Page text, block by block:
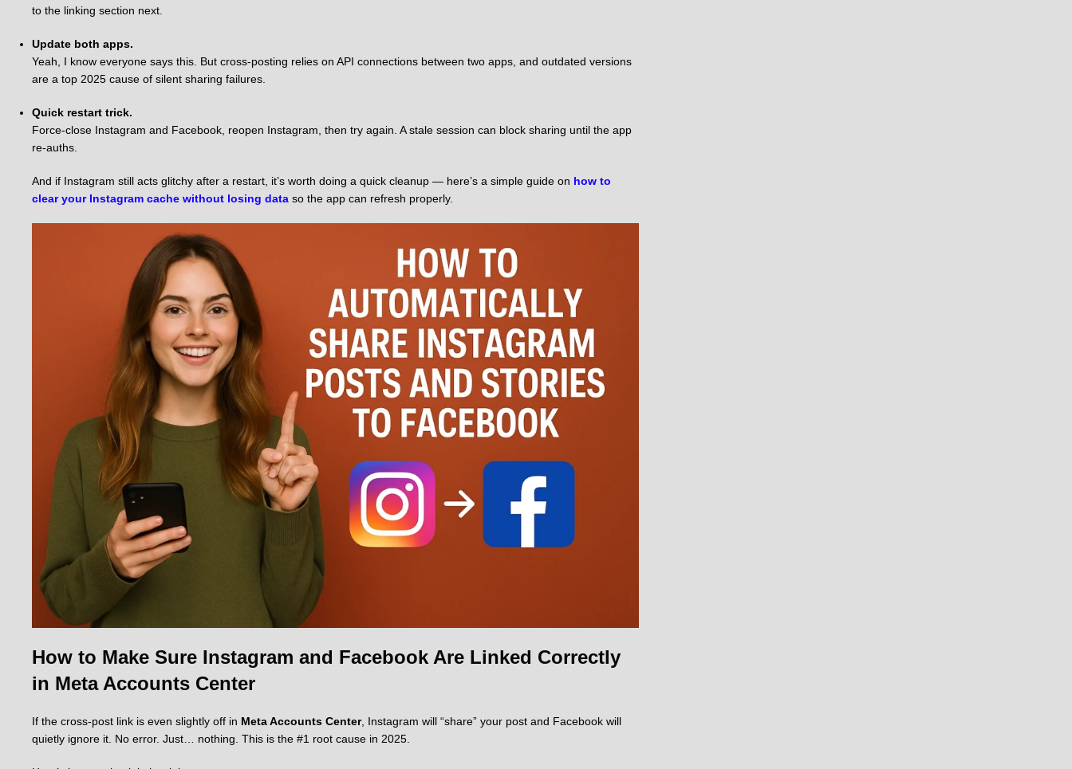
to the linking section next.
Update both apps.
Yeah, I know everyone says this. But cross-posting relies on API connections between two apps, and outdated versions
are a top 2025 cause of silent sharing failures.
Quick restart trick.
Force-close Instagram and Facebook, reopen Instagram, then try again. A stale session can block sharing until the app
re-auths.
And if Instagram still acts glitchy after a restart, it’s worth doing a quick cleanup — here’s a simple guide on how to
clear your Instagram cache without losing dataso the app can refresh properly.
How to Make Sure Instagram and Facebook Are Linked Correctly
in Meta Accounts Center
If the cross-post link is even slightly off in Meta Accounts Center, Instagram will “share” your post and Facebook will
quietly ignore it. No error. Just… nothing. This is the #1 root cause in 2025.